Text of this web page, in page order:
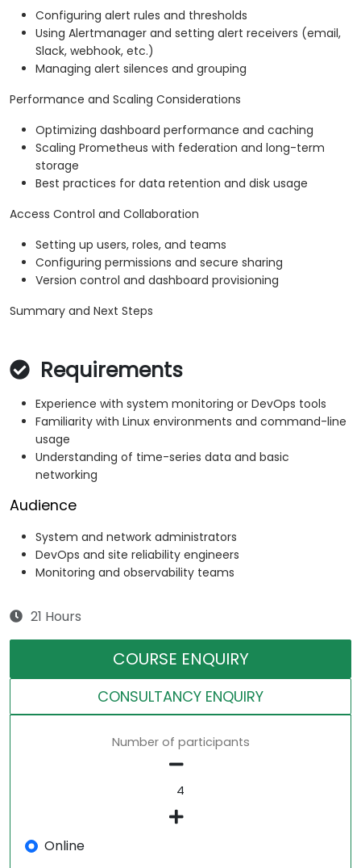
Configuring alert rules and thresholds
Using Alertmanager and setting alert receivers (email,
Slack, webhook, etc.)
Managing alert silences and grouping
Performance and Scaling Considerations
Optimizing dashboard performance and caching
Scaling Prometheus with federation and long-term
storage
Best practices for data retention and disk usage
Access Control and Collaboration
Setting up users, roles, and teams
Configuring permissions and secure sharing
Version control and dashboard provisioning
Summary and Next Steps
Requirements
Experience with system monitoring or DevOps tools
Familiarity with Linux environments and command-line
usage
Understanding of time-series data and basic
networking
Audience
System and network administrators
DevOps and site reliability engineers
Monitoring and observability teams
21 Hours
COURSE ENQUIRY
CONSULTANCY ENQUIRY
Number of participants
Online